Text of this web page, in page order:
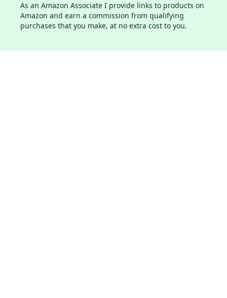
As an Amazon Associate I provide links to products on
Amazon and earn a commission from qualifying
purchases that you make, at no extra cost to you.